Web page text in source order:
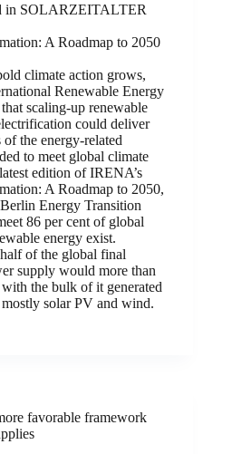
in SOLARZEITALTER
A Roadmap to 2050
climate action grows,
Renewable Energy
scaling-up renewable
could deliver
of the energy-related
to meet global climate
edition of IRENA’s
A Roadmap to 2050,
Energy Transition
86 per cent of global
energy exist.
of the global final
supply would more than
the bulk of it generated
solar PV and wind.
favorable framework